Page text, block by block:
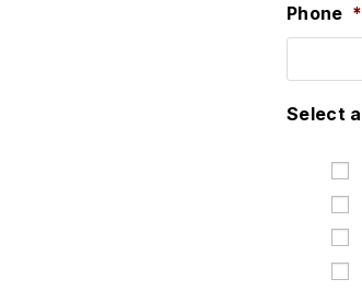
Phone *
Select